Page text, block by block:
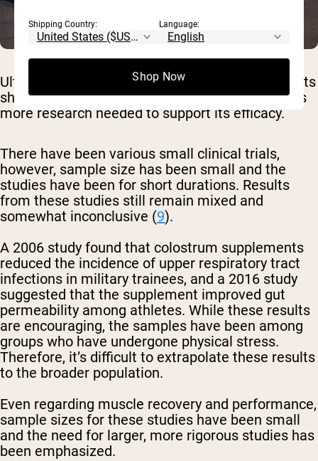
Ultimately, despite bovine colostrum supplements
showing significant therapeutic promise, there is
more research needed to support its efficacy.
There have been various small clinical trials,
however, sample size has been small and the
studies have been for short durations. Results
from these studies still remain mixed and
somewhat inconclusive (9).
A 2006 study found that colostrum supplements
reduced the incidence of upper respiratory tract
infections in military trainees, and a 2016 study
suggested that the supplement improved gut
permeability among athletes. While these results
are encouraging, the samples have been among
groups who have undergone physical stress.
Therefore, it’s difficult to extrapolate these results
to the broader population.
Even regarding muscle recovery and performance,
sample sizes for these studies have been small
and the need for larger, more rigorous studies has
been emphasized.
Shipping Country: Language:
Shop Now